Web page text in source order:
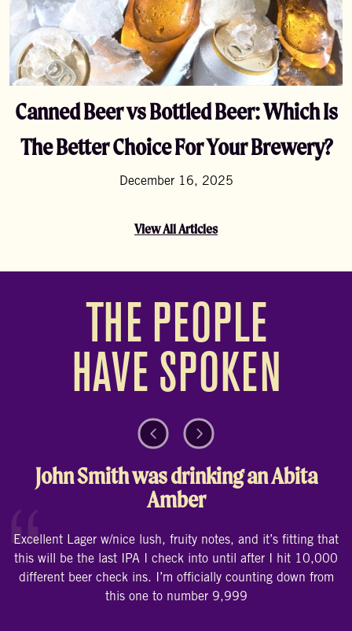
Canned Beer vs Bottled Beer: Which Is
The Better Choice For Your Brewery?
December 16, 2025
View All Articles
THE PEOPLE
HAVE SPOKEN
“
John Smith was drinking an Abita
Amber
Excellent Lager w/nice lush, fruity notes, and it’s fitting that
this will be the last IPA I check into until after I hit 10,000
different beer check ins. I’m officially counting down from
this one to number 9,999